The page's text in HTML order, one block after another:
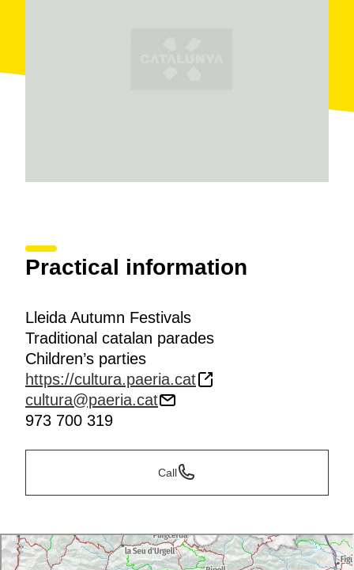
Practical information
Lleida Autumn Festivals
Traditional catalan parades
Children’s parties
https://cultura.paeria.cat
cultura@paeria.cat
973 700 319
Call